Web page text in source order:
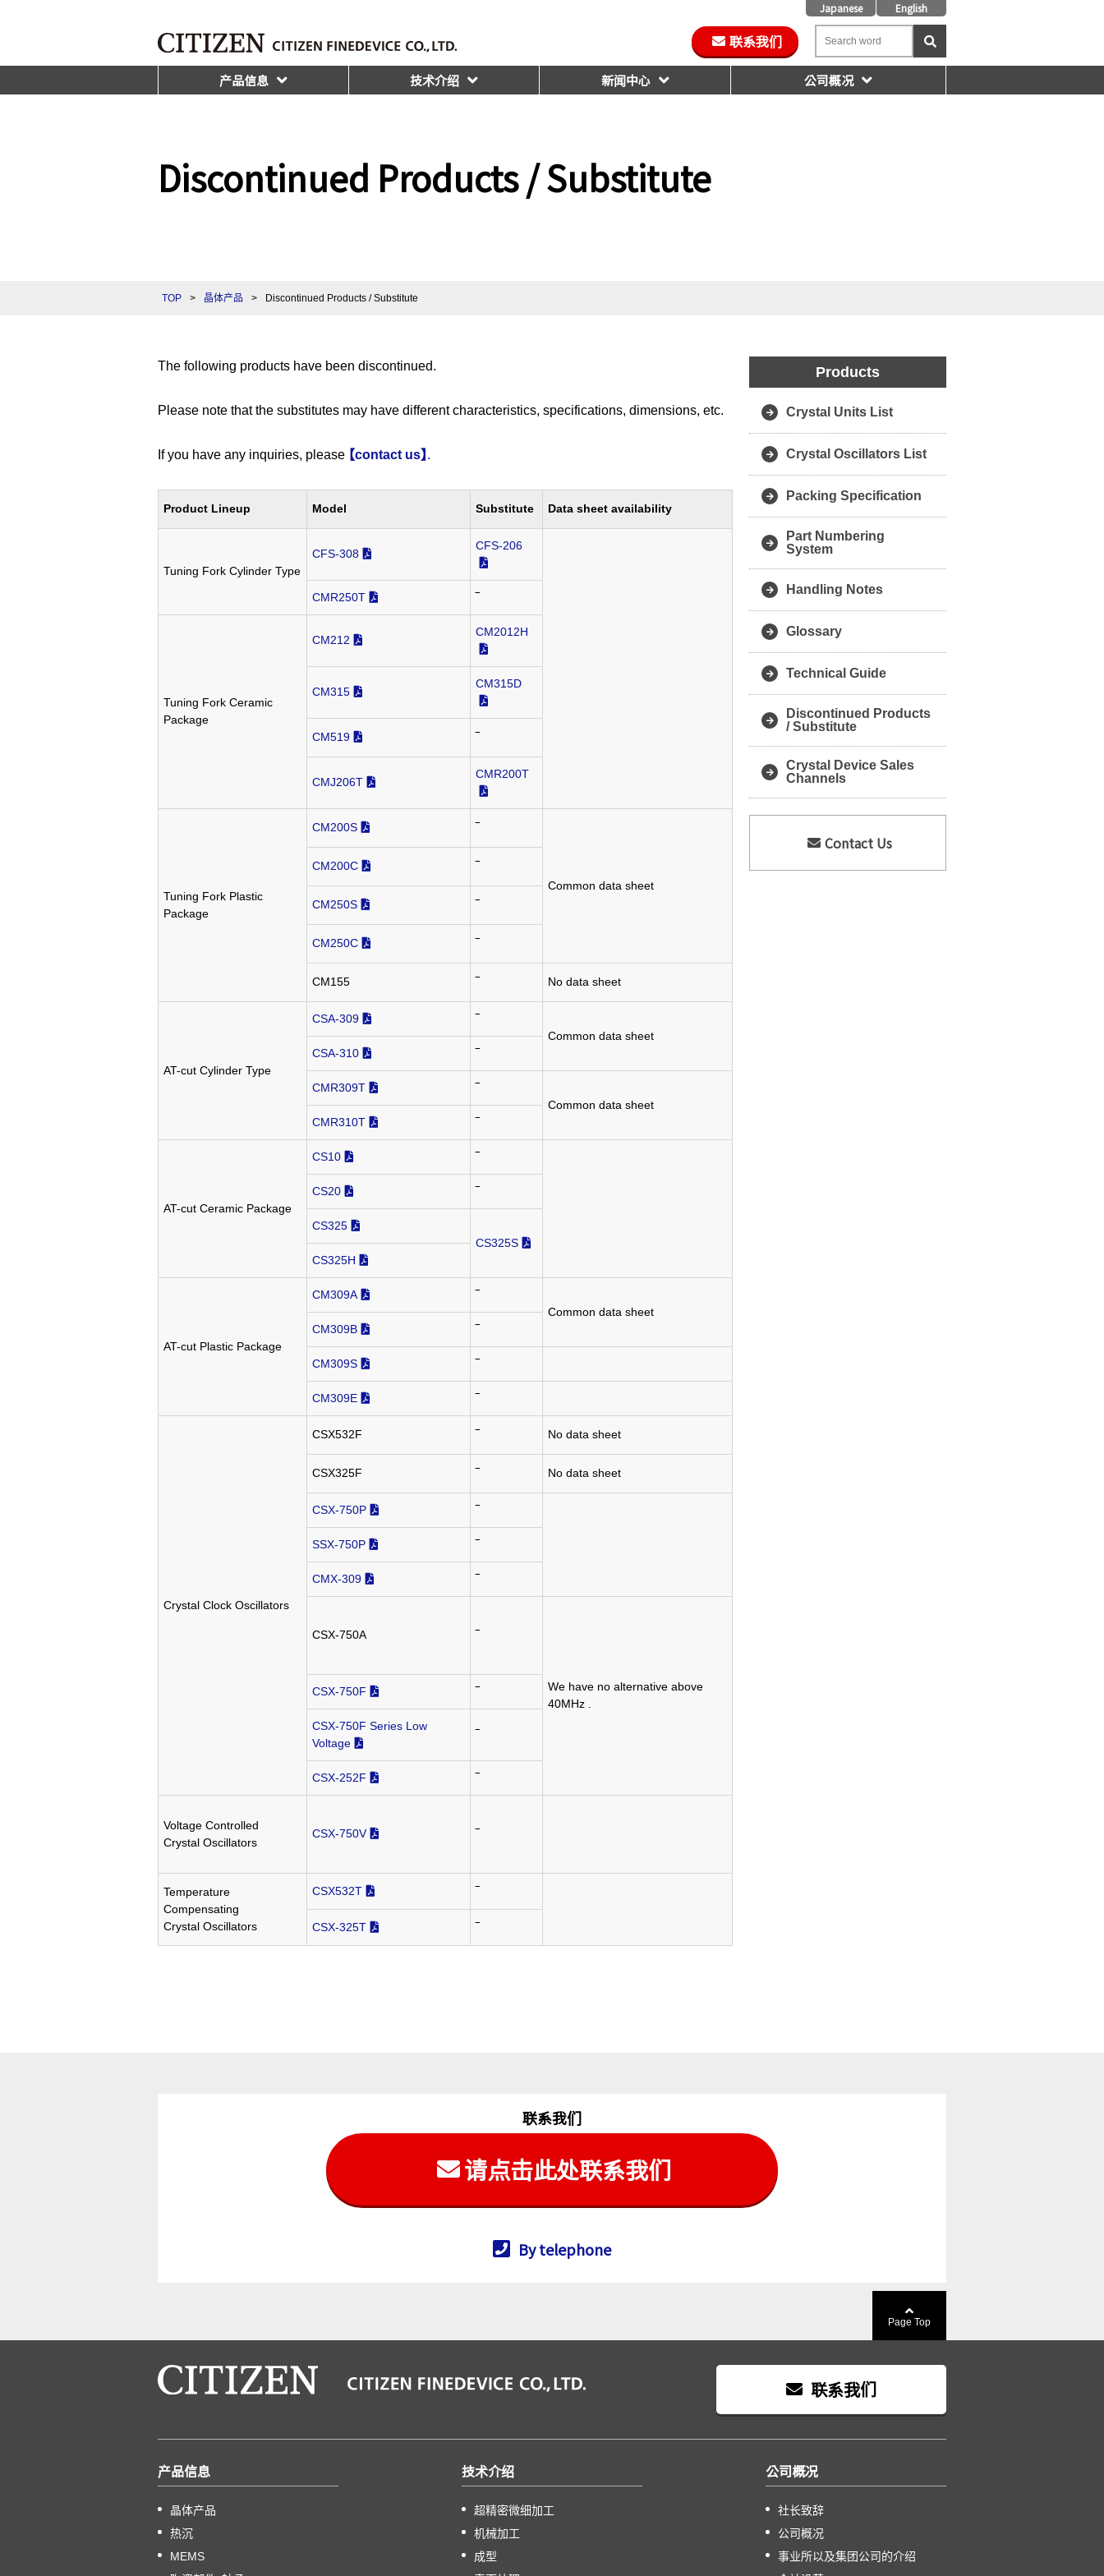
Japanese English
联系我们
产品信息 技术介绍 新闻中心 公司概况
Discontinued Products / Substitute
TOP > 晶体产品 > Discontinued Products / Substitute
The following products have been discontinued.
Please note that the substitutes may have different characteristics, specifications, dimensions, etc.
If you have any inquiries, please 【contact us】 .
Product Lineup Model Substitute Data sheet availability
Tuning Fork Cylinder Type
CFS-308
CFS-206
CMR250T ‾
Tuning Fork Ceramic
Package
CM212
CM2012H
CM315
CM315D
CM519 ‾
CMJ206T
CMR200T
Tuning Fork Plastic
Package
CM200S ‾
Common data sheet
CM200C ‾
CM250S ‾
CM250C ‾
CM155 ‾ No data sheet
AT-cut Cylinder Type
CSA-309
‾
Common data sheet
CSA-310
‾
CMR309T
‾
Common data sheet
CMR310T
‾
AT-cut Ceramic Package
CS10 ‾
CS20 ‾
CS325
CS325S
CS325H
AT-cut Plastic Package
CM309A
‾
Common data sheet
CM309B
‾
CM309S ‾
CM309E ‾
Crystal Clock Oscillators
CSX532F ‾ No data sheet
CSX325F ‾ No data sheet
CSX-750P ‾
SSX-750P ‾
CMX-309 ‾
CSX-750A ‾
We have no alternative above
40MHz .
CSX-750F ‾
CSX-750F Series Low
Voltage
‾
CSX-252F ‾
Voltage Controlled
Crystal Oscillators
CSX-750V ‾
Temperature
Compensating
Crystal Oscillators
CSX532T ‾
CSX-325T ‾
Products
Crystal Units List
Crystal Oscillators List
Packing Specification
Part Numbering
System
Handling Notes
Glossary
Technical Guide
Discontinued Products
/ Substitute
Crystal Device Sales
Channels
Contact Us
联系我们
请点击此处联系我们
By telephone
Page Top
联系我们
产品信息
晶体产品
热沉
MEMS
技术介绍
超精密微细加工
机械加工
成型
公司概况
社长致辞
公司概况
事业所以及集团公司的介绍